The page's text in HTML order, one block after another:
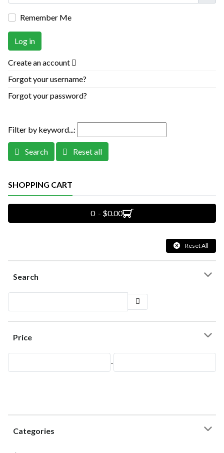
Remember Me
Log in
Create an account
Forgot your username?
Forgot your password?
Filter by keyword...:
Search Reset all
SHOPPING CART
0 - $0.00
Reset All
Search
Price
-
Categories